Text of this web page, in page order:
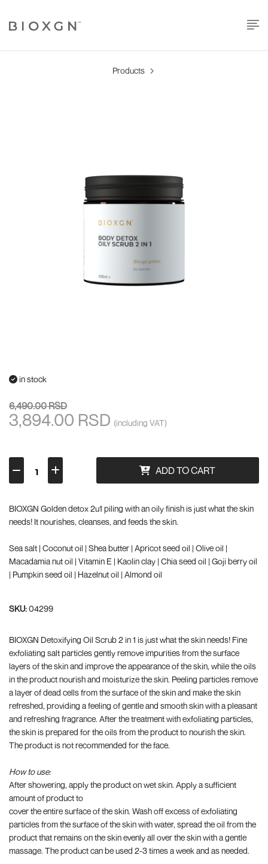
Products
in stock
6,490.00 RSD
3,894.00 RSD (including VAT)
ADD TO CART
BIOXGN Golden detox 2u1 piling with an oily finish is just what the skin
needs! It nourishes, cleanses, and feeds the skin.
Sea salt | Coconut oil | Shea butter | Apricot seed oil | Olive oil |
Macadamia nut oil | Vitamin E | Kaolin clay | Chia seed oil | Goji berry oil
| Pumpkin seed oil | Hazelnut oil | Almond oil
SKU:04299
BIOXGN Detoxifying Oil Scrub 2 in 1 is just what the skin needs! Fine
exfoliating salt particles gently remove impurities from the surface
layers of the skin and improve the appearance of the skin, while the oils
in the product nourish and moisturize the skin. Peeling particles remove
a layer of dead cells from the surface of the skin and make the skin
refreshed, providing a feeling of gentle and smooth skin with a pleasant
and refreshing fragrance. After the treatment with exfoliating particles,
the skin is prepared for the oils from the product to nourish the skin.
The product is not recommended for the face.
How to use:
After showering, apply the product on wet skin. Apply a sufficient
amount of product to
cover the entire surface of the skin. Wash off excess of exfoliating
particles from the surface of the skin with water, spread the oil from the
product that remains on the skin evenly all over the skin with a gentle
massage. The product can be used 2-3 times a week and as needed.